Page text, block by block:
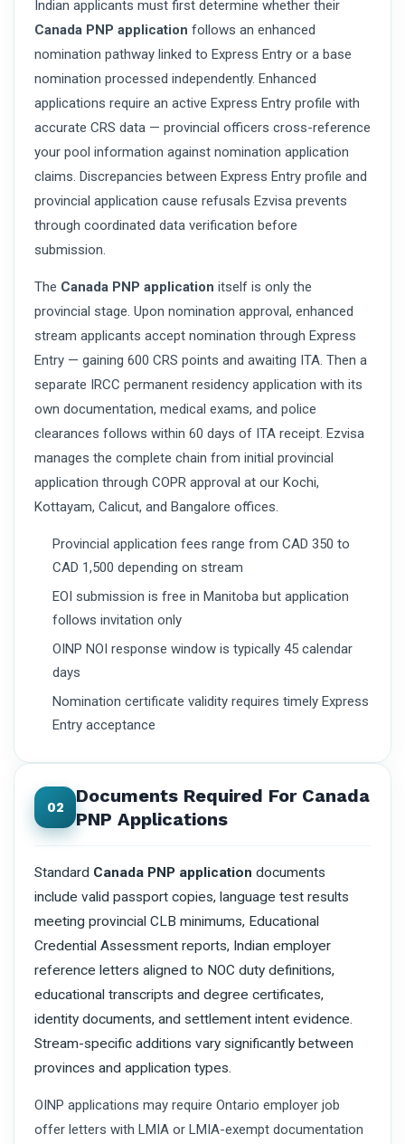
Indian applicants must first determine whether their
Canada PNP application follows an enhanced
nomination pathway linked to Express Entry or a base
nomination processed independently. Enhanced
applications require an active Express Entry profile with
accurate CRS data — provincial officers cross-reference
your pool information against nomination application
claims. Discrepancies between Express Entry profile and
provincial application cause refusals Ezvisa prevents
through coordinated data verification before
submission.
The Canada PNP application itself is only the
provincial stage. Upon nomination approval, enhanced
stream applicants accept nomination through Express
Entry — gaining 600 CRS points and awaiting ITA. Then a
separate IRCC permanent residency application with its
own documentation, medical exams, and police
clearances follows within 60 days of ITA receipt. Ezvisa
manages the complete chain from initial provincial
application through COPR approval at our Kochi,
Kottayam, Calicut, and Bangalore offices.
Provincial application fees range from CAD 350 to
CAD 1,500 depending on stream
EOI submission is free in Manitoba but application
follows invitation only
OINP NOI response window is typically 45 calendar
days
Nomination certificate validity requires timely Express
Entry acceptance
02
Documents Required For Canada
PNP Applications
Standard Canada PNP application documents
include valid passport copies, language test results
meeting provincial CLB minimums, Educational
Credential Assessment reports, Indian employer
reference letters aligned to NOC duty definitions,
educational transcripts and degree certificates,
identity documents, and settlement intent evidence.
Stream-specific additions vary significantly between
provinces and application types.
OINP applications may require Ontario employer job
offer letters with LMIA or LMIA-exempt documentation